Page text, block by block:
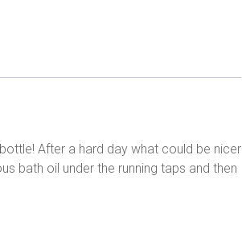
After a hard day what could be nicer
bath oil under the running taps and then